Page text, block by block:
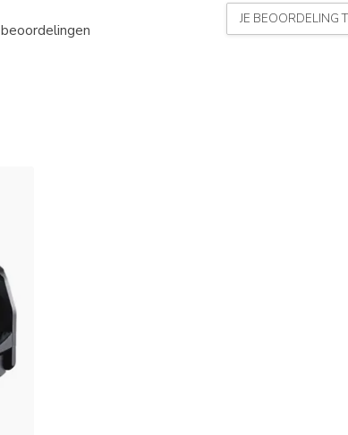
beoordelingen
JE BEOORDELING